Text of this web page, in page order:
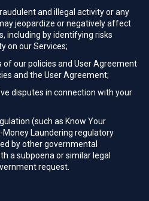
and illegal activity or any
jeopardize or negatively affect
including by identifying risks
on our Services;
of our policies and User Agreement
and the User Agreement;
disputes in connection with your
(such as Know Your
Laundering regulatory
by other governmental
a subpoena or similar legal
request.